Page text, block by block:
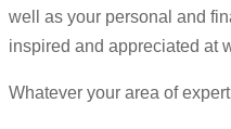
well as your personal and
inspired and appreciated at
Whatever your area of